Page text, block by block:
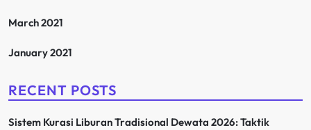
March 2021
January 2021
RECENT POSTS
Sistem Kurasi Liburan Tradisional Dewata 2026: Taktik